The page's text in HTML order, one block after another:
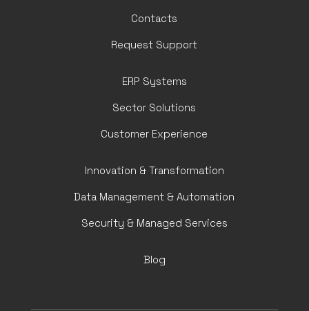
Contacts
Request Support
ERP Systems
Sector Solutions
Customer Experience
Innovation & Transformation
Data Management & Automation
Security & Managed Services
Blog